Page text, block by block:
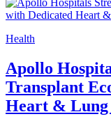
Health
Apollo
Transplant
Heart &